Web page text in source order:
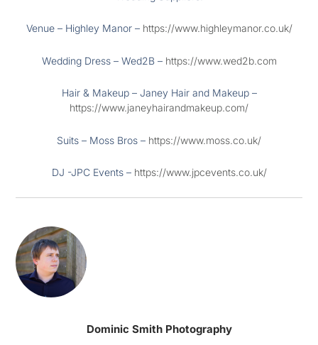
Venue – Highley Manor – https://www.highleymanor.co.uk/
Wedding Dress – Wed2B – https://www.wed2b.com
Hair & Makeup – Janey Hair and Makeup –
https://www.janeyhairandmakeup.com/
Suits – Moss Bros – https://www.moss.co.uk/
DJ -JPC Events – https://www.jpcevents.co.uk/
Dominic Smith Photography